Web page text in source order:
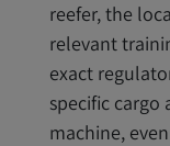
reefer, the
relevant
exact
specific
machine,